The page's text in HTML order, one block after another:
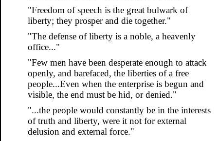
"Freedom of speech is the great bulwark of
liberty; they prosper and die together."
"The defense of liberty is a noble, a heavenly
office..."
"Few men have been desperate enough to attack
openly, and barefaced, the liberties of a free
people...Even when the enterprise is begun and
visible, the end must be hid, or denied."
"...the people would constantly be in the interests
of truth and liberty, were it not for external
delusion and external force."